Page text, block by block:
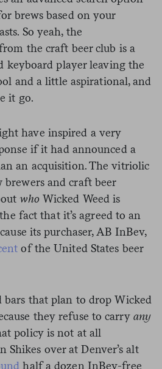
brews based on your
So yeah, the
the craft beer club is a
player leaving the
and a little aspirational, and
it go.
have inspired a very
if it had announced a
an acquisition. The vitriolic
and craft beer
who Wicked Weed is
fact that it’s agreed to an
its purchaser, AB InBev,
of the United States beer
bars that plan to drop Wicked
they refuse to carry any
policy is not at all
Shikes over at Denver’s alt
half a dozen InBev-free